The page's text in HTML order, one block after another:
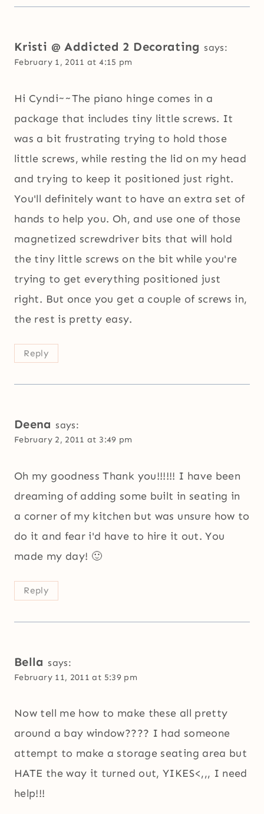
Kristi @ Addicted 2 Decorating says:
February 1, 2011 at 4:15 pm
Hi Cyndi~~The piano hinge comes in a
package that includes tiny little screws. It
was a bit frustrating trying to hold those
little screws, while resting the lid on my head
and trying to keep it positioned just right.
You'll definitely want to have an extra set of
hands to help you. Oh, and use one of those
magnetized screwdriver bits that will hold
the tiny little screws on the bit while you're
trying to get everything positioned just
right. But once you get a couple of screws in,
the rest is pretty easy.
Reply
Deena says:
February 2, 2011 at 3:49 pm
Oh my goodness Thank you!!!!!! I have been
dreaming of adding some built in seating in
a corner of my kitchen but was unsure how to
do it and fear i'd have to hire it out. You
made my day! 🙂
Reply
Bella says:
February 11, 2011 at 5:39 pm
Now tell me how to make these all pretty
around a bay window???? I had someone
attempt to make a storage seating area but
HATE the way it turned out, YIKES<,,, I need
help!!!